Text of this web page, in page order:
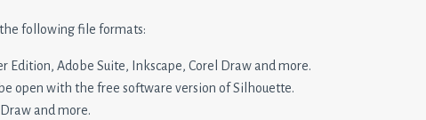
following file formats:
Edition, Adobe Suite, Inkscape, Corel Draw and more.
open with the free software version of Silhouette.
and more.